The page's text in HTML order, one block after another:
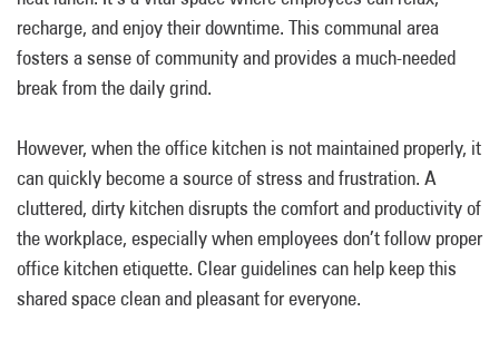
recharge, and enjoy their downtime. This communal area
fosters a sense of community and provides a much-needed
break from the daily grind.
However, when the office kitchen is not maintained properly, it
can quickly become a source of stress and frustration. A
cluttered, dirty kitchen disrupts the comfort and productivity of
the workplace, especially when employees don’t follow proper
office kitchen etiquette. Clear guidelines can help keep this
shared space clean and pleasant for everyone.